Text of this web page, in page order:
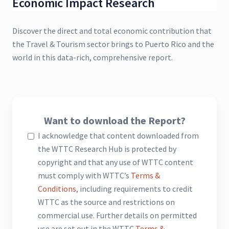
Discover the direct and total economic contribution that
the Travel & Tourism sector brings to Puerto Rico and the
world in this data-rich, comprehensive report.
Want to download the Report?
I acknowledge that content downloaded from
the WTTC Research Hub is protected by
copyright and that any use of WTTC content
must comply with WTTC’s Terms &
Conditions, including requirements to credit
WTTC as the source and restrictions on
commercial use. Further details on permitted